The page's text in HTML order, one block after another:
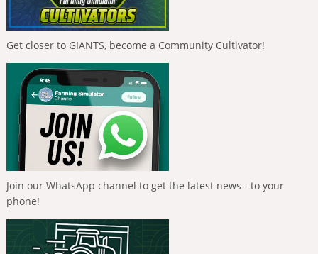
Get closer to GIANTS, become a Community Cultivator!
Join our WhatsApp channel to get the latest news - to your
phone!